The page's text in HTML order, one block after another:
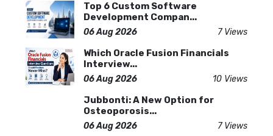
Top 6 Custom Software
Development Compan...
06 Aug 2026 7 Views
Which Oracle Fusion Financials
Interview...
06 Aug 2026 10 Views
Jubbonti: A New Option for
Osteoporosis...
06 Aug 2026 7 Views